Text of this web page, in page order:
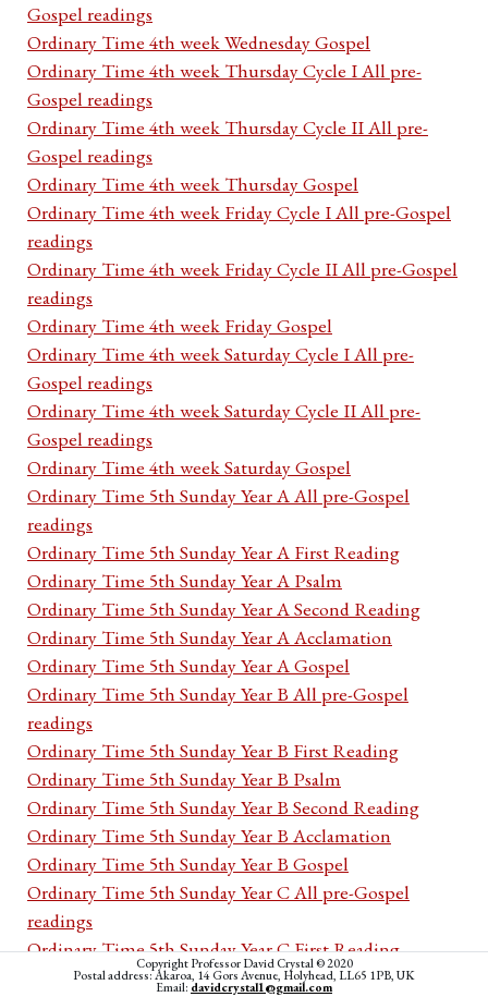
Gospel readings
Ordinary Time 4th week Wednesday Gospel
Ordinary Time 4th week Thursday Cycle I All pre-
Gospel readings
Ordinary Time 4th week Thursday Cycle II All pre-
Gospel readings
Ordinary Time 4th week Thursday Gospel
Ordinary Time 4th week Friday Cycle I All pre-Gospel
readings
Ordinary Time 4th week Friday Cycle II All pre-Gospel
readings
Ordinary Time 4th week Friday Gospel
Ordinary Time 4th week Saturday Cycle I All pre-
Gospel readings
Ordinary Time 4th week Saturday Cycle II All pre-
Gospel readings
Ordinary Time 4th week Saturday Gospel
Ordinary Time 5th Sunday Year A All pre-Gospel
readings
Ordinary Time 5th Sunday Year A First Reading
Ordinary Time 5th Sunday Year A Psalm
Ordinary Time 5th Sunday Year A Second Reading
Ordinary Time 5th Sunday Year A Acclamation
Ordinary Time 5th Sunday Year A Gospel
Ordinary Time 5th Sunday Year B All pre-Gospel
readings
Ordinary Time 5th Sunday Year B First Reading
Ordinary Time 5th Sunday Year B Psalm
Ordinary Time 5th Sunday Year B Second Reading
Ordinary Time 5th Sunday Year B Acclamation
Ordinary Time 5th Sunday Year B Gospel
Ordinary Time 5th Sunday Year C All pre-Gospel
readings
Ordinary Time 5th Sunday Year C First Reading
Ordinary Time 5th Sunday Year C Psalm
Copyright Professor David Crystal © 2020
Postal address: Akaroa, 14 Gors Avenue, Holyhead, LL65 1PB, UK
Email: davidcrystal1@gmail.com